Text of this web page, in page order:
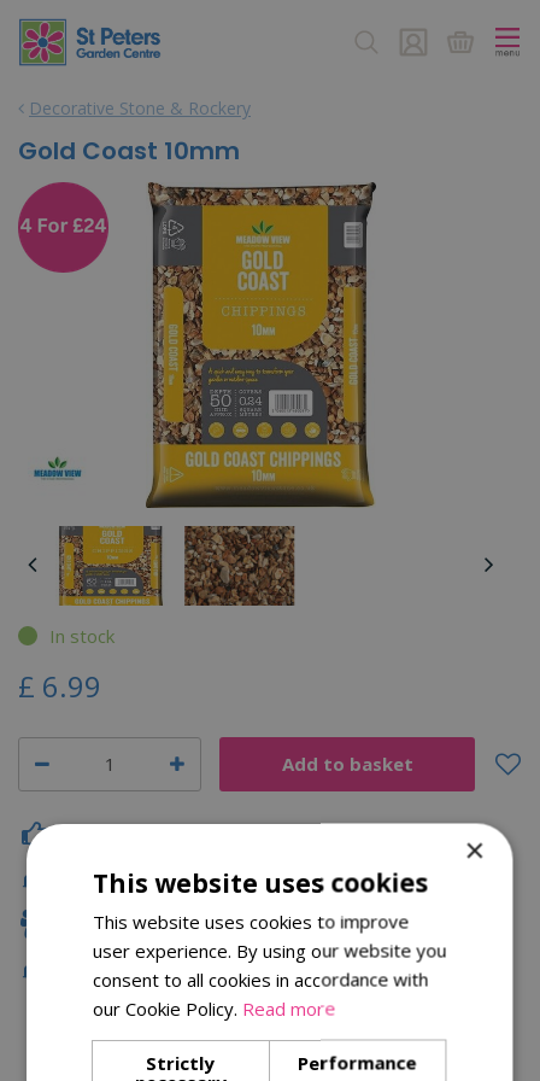
Decorative Stone & Rockery
Gold Coast 10mm
In stock
£ 6.99
Fast Delivery
Family Owned
Free Local Delivery Over £75
Description
×
This website uses cookies
This website uses cookies to improve
user experience. By using our website you
consent to all cookies in accordance with
our Cookie Policy. Read more
Strictly
Performance